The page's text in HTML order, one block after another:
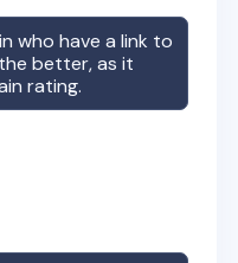
who have a link to
better, as it
rating.